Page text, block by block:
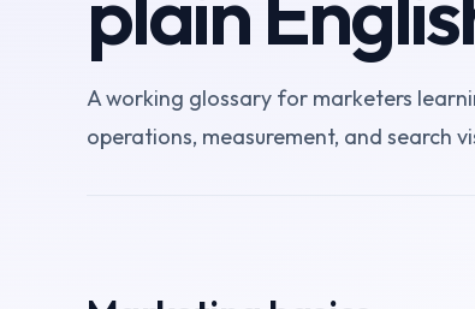
A working glossary for marketers
operations, measurement, and search